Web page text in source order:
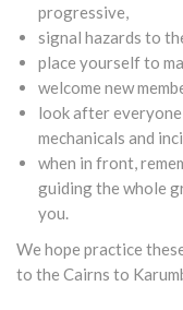
progressive,
signal hazards to
place yourself to
welcome new
look after
mechanicals and
when in front,
guiding the whole
you.
We hope practice
to the Cairns to